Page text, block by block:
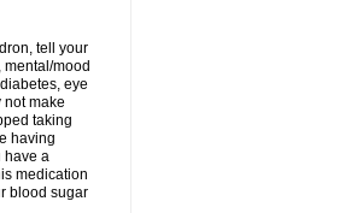
tell your
mood
eye
not make
taking
having
have a
medication
blood sugar